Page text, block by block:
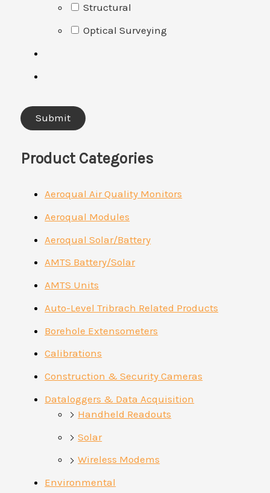
Structural
Optical Surveying
Product Categories
Aeroqual Air Quality Monitors
Aeroqual Modules
Aeroqual Solar/Battery
AMTS Battery/Solar
AMTS Units
Auto-Level Tribrach Related Products
Borehole Extensometers
Calibrations
Construction & Security Cameras
Dataloggers & Data Acquisition
Handheld Readouts
Solar
Wireless Modems
Environmental